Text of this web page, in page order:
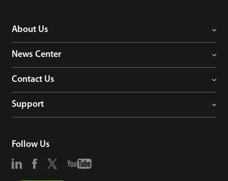
About Us
News Center
Contact Us
Support
Follow Us